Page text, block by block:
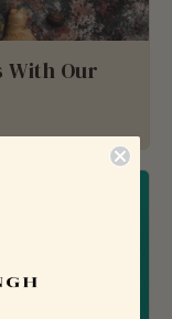
With Our